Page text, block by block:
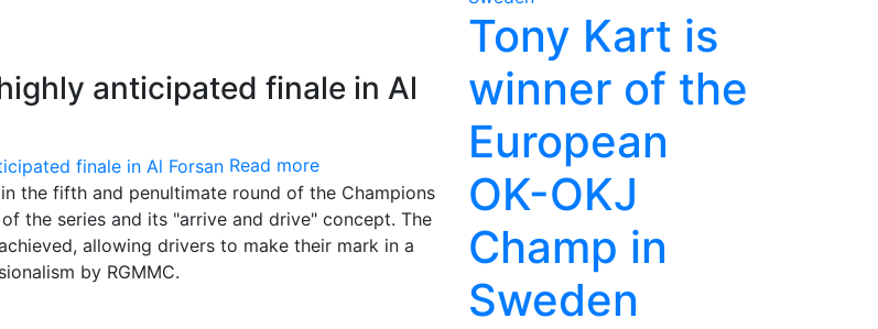
anticipated finale in Al
Read more
the fifth and penultimate round of the Champions
the series and its "arrive and drive" concept. The
allowing drivers to make their mark in a
by RGMMC.
Tony Kart is
winner of the
European
OK-OKJ
Champ in
Sweden